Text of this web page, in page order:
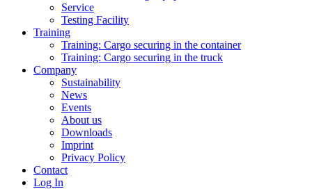
Service
Testing Facility
Training
Training: Cargo securing in the container
Training: Cargo securing in the truck
Company
Sustainability
News
Events
About us
Downloads
Imprint
Privacy Policy
Contact
Log In